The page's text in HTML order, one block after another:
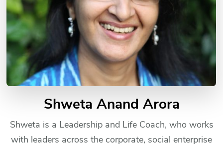
Shweta Anand Arora
Shweta is a Leadership and Life Coach, who works
with leaders across the corporate, social enterprise